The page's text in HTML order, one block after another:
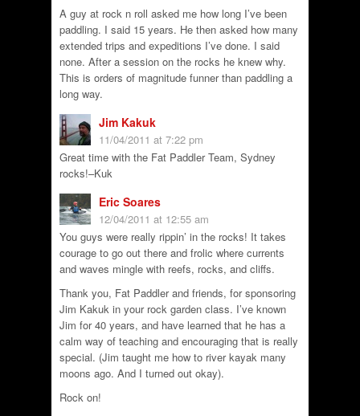
A guy at rock n roll asked me how long I’ve been
paddling. I said 15 years. He then asked how many
extended trips and expeditions I’ve done. I said
none. After a session on the rocks he knew why.
This is orders of magnitude funner than paddling a
long way.
Jim Kakuk
11/04/2011 at 7:22 pm
Great time with the Fat Paddler Team, Sydney
rocks!–Kuk
Eric Soares
12/04/2011 at 12:55 am
You guys were really rippin’ in the rocks! It takes
courage to go out there and frolic where currents
and waves mingle with reefs, rocks, and cliffs.
Thank you, Fat Paddler and friends, for sponsoring
Jim Kakuk in your rock garden class. I’ve known
Jim for 40 years, and have learned that he has a
calm way of teaching and encouraging that is really
special. (Jim taught me how to river kayak many
moons ago. And I turned out okay).
Rock on!